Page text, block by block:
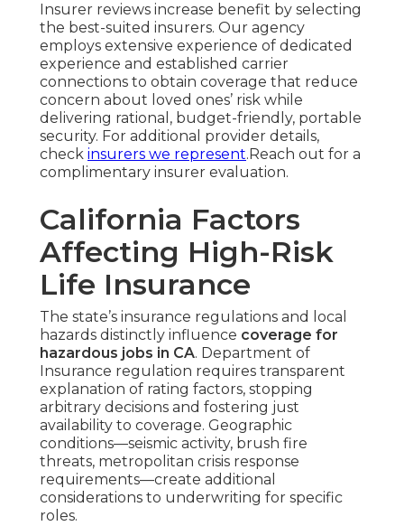
Insurer reviews increase benefit by selecting
the best-suited insurers. Our agency
employs extensive experience of dedicated
experience and established carrier
connections to obtain coverage that reduce
concern about loved ones’ risk while
delivering rational, budget-friendly, portable
security. For additional provider details,
check insurers we represent.Reach out for a
complimentary insurer evaluation.
California Factors
Affecting High-Risk
Life Insurance
The state’s insurance regulations and local
hazards distinctly influence coverage for
hazardous jobs in CA. Department of
Insurance regulation requires transparent
explanation of rating factors, stopping
arbitrary decisions and fostering just
availability to coverage. Geographic
conditions—seismic activity, brush fire
threats, metropolitan crisis response
requirements—create additional
considerations to underwriting for specific
roles.